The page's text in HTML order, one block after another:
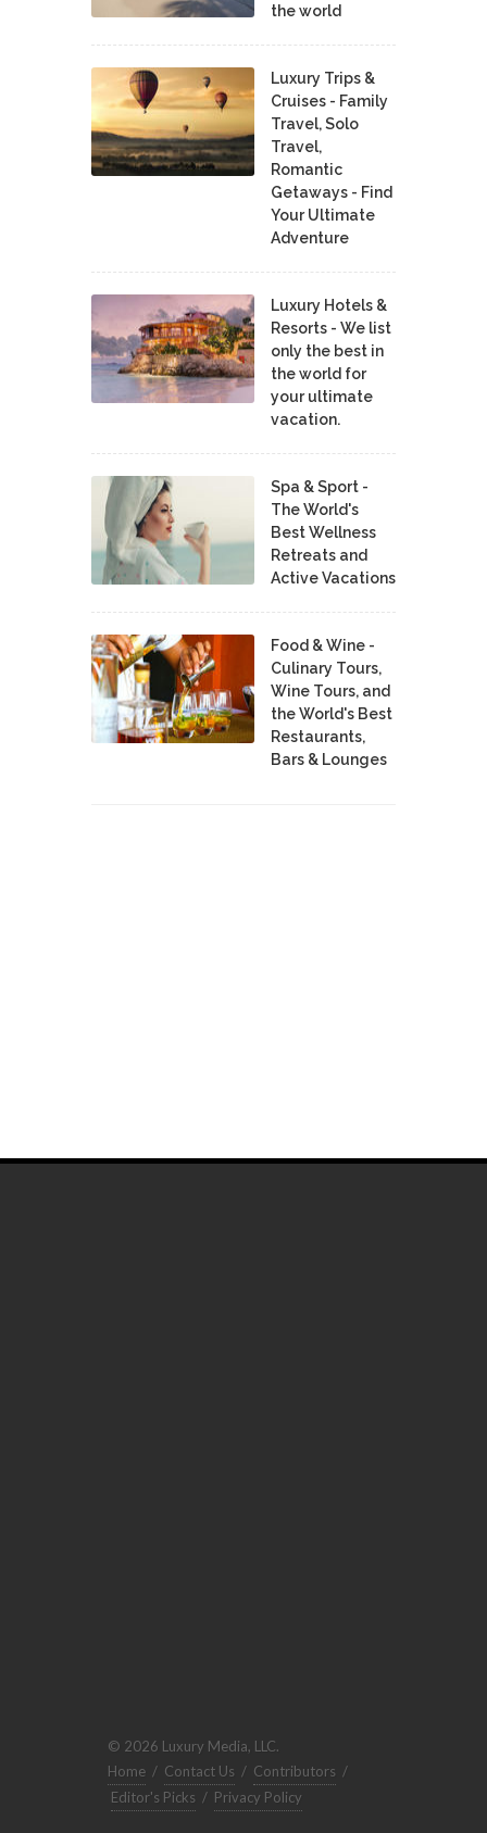
the world
Luxury Trips &
Cruises - Family
Travel, Solo
Travel,
Romantic
Getaways - Find
Your Ultimate
Adventure
Luxury Hotels &
Resorts - We list
only the best in
the world for
your ultimate
vacation.
Spa & Sport -
The World's
Best Wellness
Retreats and
Active Vacations
Food & Wine -
Culinary Tours,
Wine Tours, and
the World's Best
Restaurants,
Bars & Lounges
© 2026 Luxury Media, LLC.
Home / Contact Us / Contributors /
Editor's Picks / Privacy Policy